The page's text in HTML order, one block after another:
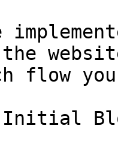
the
flow